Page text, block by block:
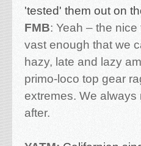
'tested' them out on
FMB: Yeah – the
vast enough that we
hazy, late and lazy
primo-loco top gear
extremes. We
after.